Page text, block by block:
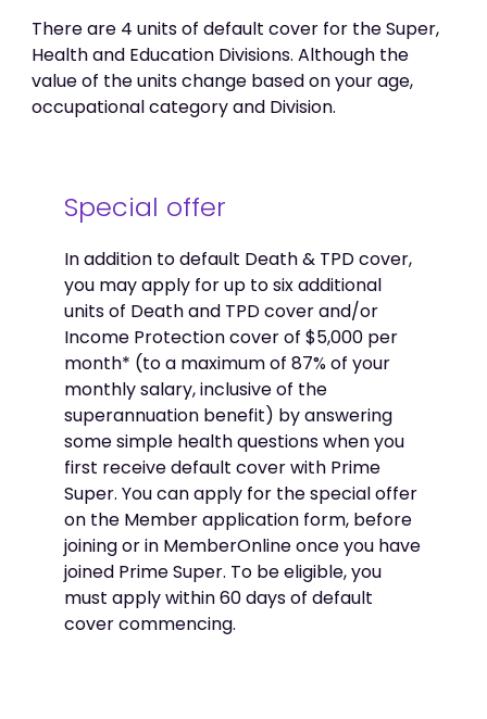
There are 4 units of default cover for the Super,
Health and Education Divisions. Although the
value of the units change based on your age,
occupational category and Division.
Special offer
In addition to default Death & TPD cover,
you may apply for up to six additional
units of Death and TPD cover and/or
Income Protection cover of $5,000 per
month* (to a maximum of 87% of your
monthly salary, inclusive of the
superannuation benefit) by answering
some simple health questions when you
first receive default cover with Prime
Super. You can apply for the special offer
on the Member application form, before
joining or in MemberOnline once you have
joined Prime Super. To be eligible, you
must apply within 60 days of default
cover commencing.